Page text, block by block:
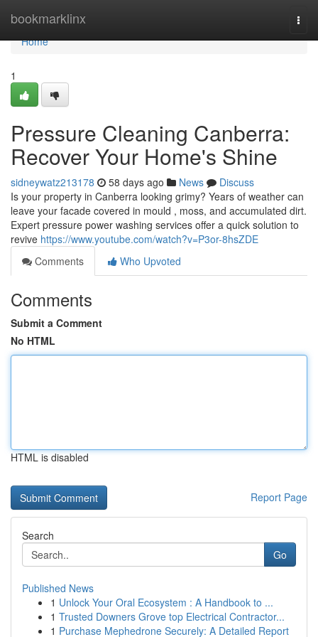
bookmarklinx
Home
Home
1
Pressure Cleaning Canberra:
Recover Your Home's Shine
sidneywatz213178 58 days ago News
Discuss
Is your property in Canberra looking grimy? Years of weather can
leave your facade covered in mould , moss, and accumulated dirt.
Expert pressure power washing services offer a quick solution to
revive https://www.youtube.com/watch?v=P3or-8hsZDE
Comments
Who Upvoted
Comments
Submit a Comment
No HTML
HTML is disabled
Report Page
Search
Go
Published News
1 Unlock Your Oral Ecosystem : A Handbook to ...
1 Trusted Downers Grove top Electrical Contractor...
1 Purchase Mephedrone Securely: A Detailed Report